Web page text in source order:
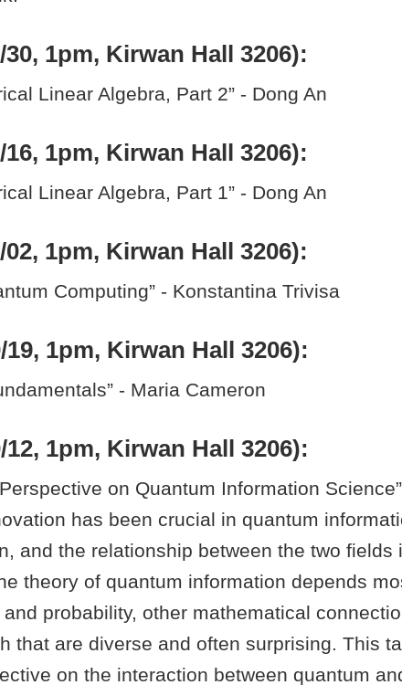
1pm, Kirwan Hall 3206):
Linear Algebra, Part 2” - Dong An
1pm, Kirwan Hall 3206):
Linear Algebra, Part 1” - Dong An
1pm, Kirwan Hall 3206):
Computing” - Konstantina Trivisa
1pm, Kirwan Hall 3206):
- Maria Cameron
1pm, Kirwan Hall 3206):
on Quantum Information
has been crucial in quantum
and the relationship between the two fields
theory of quantum information depends
probability, other mathematical
that are diverse and often surprising. This
on the interaction between quantum